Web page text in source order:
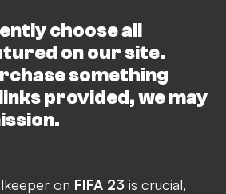
choose all
on our site.
something
provided, we may
on FIFA 23 is crucial,